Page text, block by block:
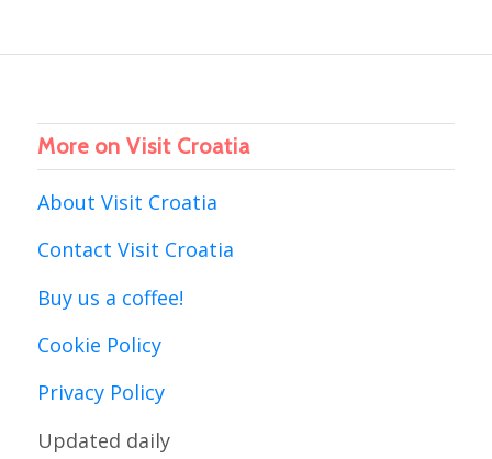
More on Visit Croatia
About Visit Croatia
Contact Visit Croatia
Buy us a coffee!
Cookie Policy
Privacy Policy
Updated daily